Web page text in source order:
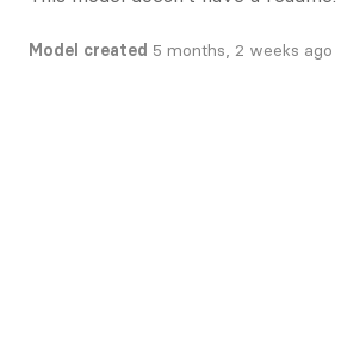
Model created 5 months, 2 weeks ago